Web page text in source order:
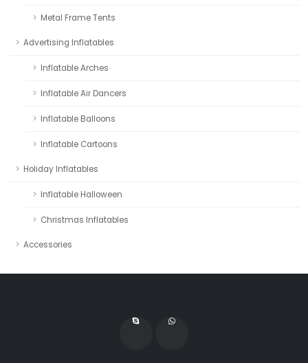
Metal Frame Tents
Advertising Inflatables
Inflatable Arches
Inflatable Air Dancers
Inflatable Balloons
Inflatable Cartoons
Holiday Inflatables
Inflatable Halloween
Christmas Inflatables
Accessories